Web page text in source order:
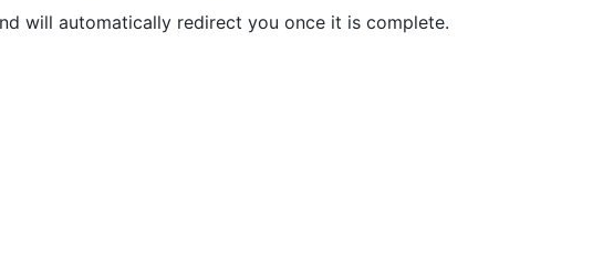
will automatically redirect you once it is complete.